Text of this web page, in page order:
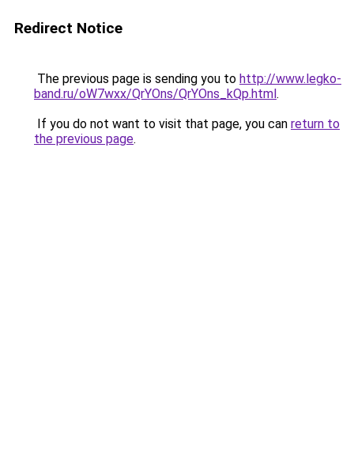
Redirect Notice
The previous page is sending you to http://www.legko-
band.ru/oW7wxx/QrYOns/QrYOns_kQp.html.
If you do not want to visit that page, you can return to
the previous page.